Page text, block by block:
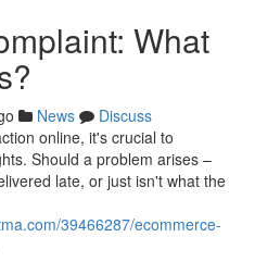
What
News
Discuss
online, it's crucial to
Should a problem arises –
late, or just isn't what the
39466287/ecommerce-